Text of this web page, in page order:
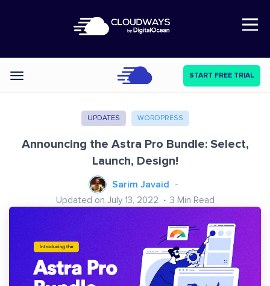
Open Nav
Categories START FREE TRIAL
UPDATES WORDPRESS
Announcing the Astra Pro Bundle: Select,
Launch, Design!
Sarim Javaid
Updated on July 13, 2022 3 Min Read